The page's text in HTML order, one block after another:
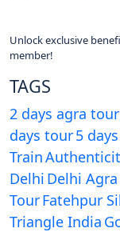
Unlock exclusive
member!
TAGS
2 days agra
days tour5
Train
Delhi Delhi
TourFatehpur
Triangle India